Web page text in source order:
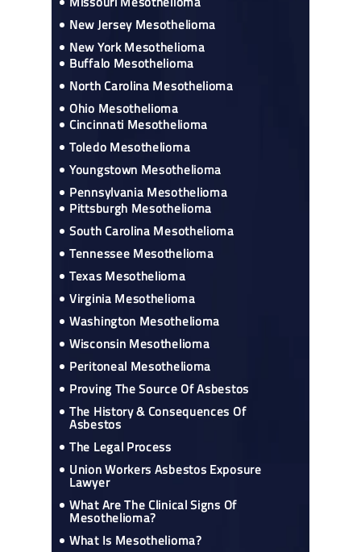
New Jersey Mesothelioma
New York Mesothelioma
Buffalo Mesothelioma
North Carolina Mesothelioma
Ohio Mesothelioma
Cincinnati Mesothelioma
Toledo Mesothelioma
Youngstown Mesothelioma
Pennsylvania Mesothelioma
Pittsburgh Mesothelioma
South Carolina Mesothelioma
Tennessee Mesothelioma
Texas Mesothelioma
Virginia Mesothelioma
Washington Mesothelioma
Wisconsin Mesothelioma
Peritoneal Mesothelioma
Proving The Source Of Asbestos
The History & Consequences Of
Asbestos
The Legal Process
Union Workers Asbestos Exposure
Lawyer
What Are The Clinical Signs Of
Mesothelioma?
What Is Mesothelioma?